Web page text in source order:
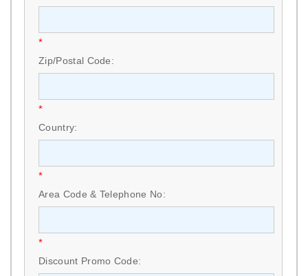
*
Zip/Postal Code:
*
Country:
*
Area Code & Telephone No:
*
Discount Promo Code: